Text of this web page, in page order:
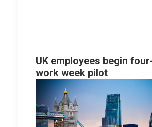
UK employees begin
work week pilot